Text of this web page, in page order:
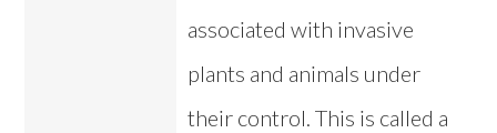
associated with invasive
plants and animals under
their control. This is called a